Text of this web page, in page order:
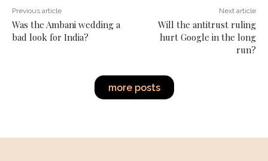
Previous article
Was the Ambani wedding a
bad look for India?
Next article
Will the antitrust ruling
hurt Google in the long
run?
more posts